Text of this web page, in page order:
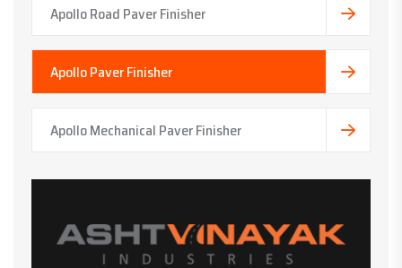
Apollo Road Paver Finisher
Apollo Paver Finisher
Apollo Mechanical Paver Finisher